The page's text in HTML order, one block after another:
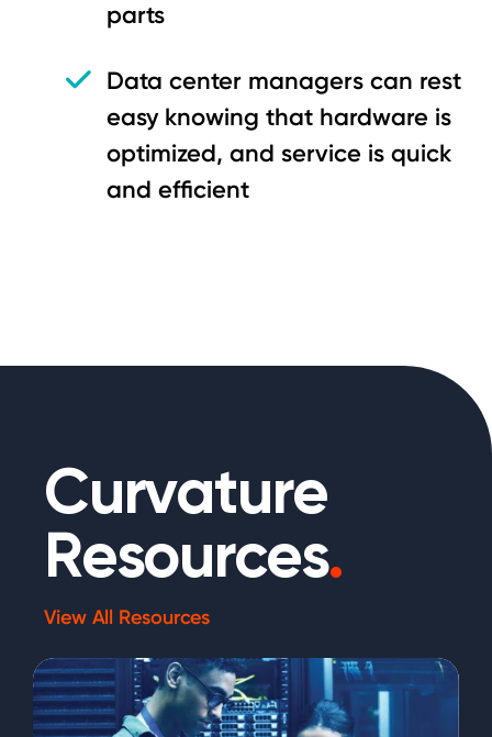
parts
Data center managers can rest
easy knowing that hardware is
optimized, and service is quick
and efficient
Curvature
Resources.
View All Resources